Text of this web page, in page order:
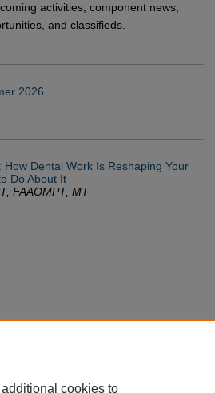
activities, component news,
and classifieds.
2026
How Dental Work Is Reshaping Your
Do About It
FAAOMPT, MT
cookies to